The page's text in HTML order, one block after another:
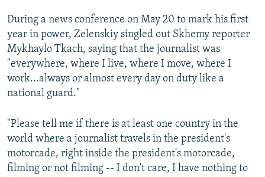
During a news conference on May 20 to mark his first
year in power, Zelenskiy singled out Skhemy reporter
Mykhaylo Tkach, saying that the journalist was
"everywhere, where I live, where I move, where I
work...always or almost every day on duty like a
national guard."
"Please tell me if there is at least one country in the
world where a journalist travels in the president's
motorcade, right inside the president's motorcade,
filming or not filming -- I don't care, I have nothing to